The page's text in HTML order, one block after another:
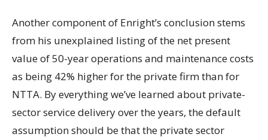
Another component of Enright’s conclusion stems
from his unexplained listing of the net present
value of 50-year operations and maintenance costs
as being 42% higher for the private firm than for
NTTA. By everything we’ve learned about private-
sector service delivery over the years, the default
assumption should be that the private sector